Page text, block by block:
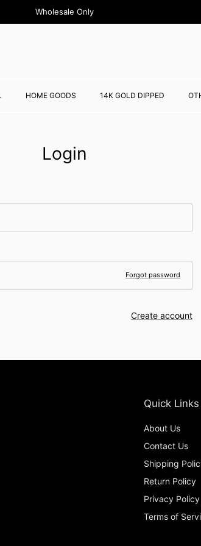
Wholesale Only
HOME GOODS 14K GOLD DIPPED
Login
Forgot password
Create account
Quick Links
About Us
Contact Us
Shipping
Return Policy
Privacy Policy
Terms of